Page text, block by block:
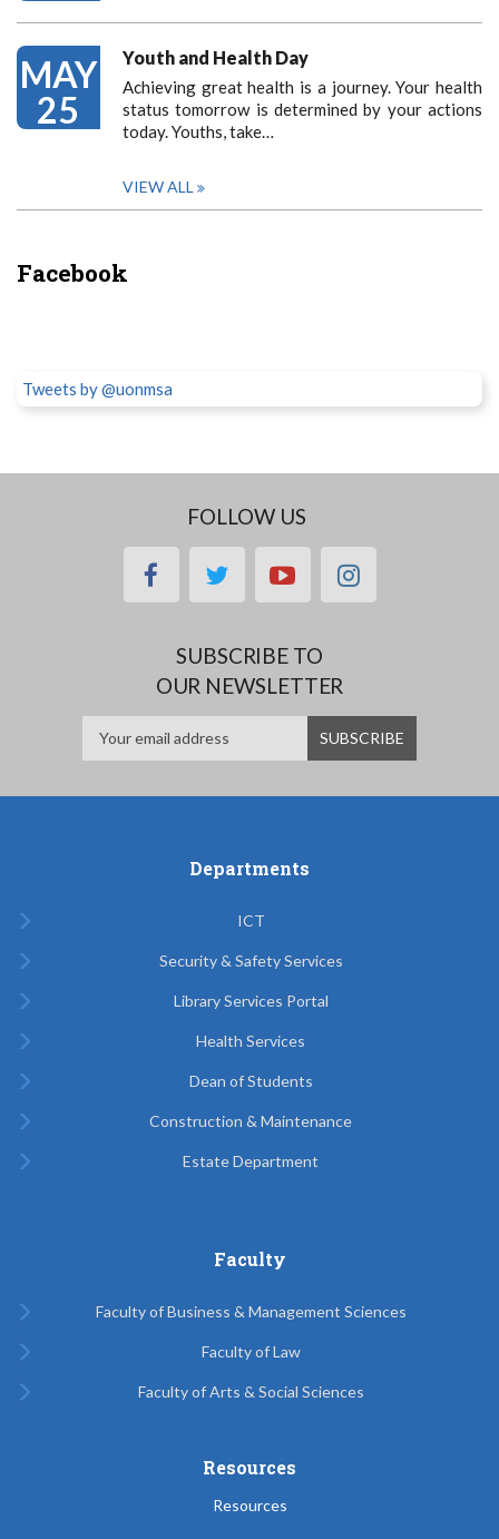
MAY
25
Youth and Health Day
Achieving great health is a journey. Your health
status tomorrow is determined by your actions
today. Youths, take…
VIEW ALL
Facebook
Tweets by @uonmsa
FOLLOW US
facebooktwitteryoutubeinstagram
SUBSCRIBE TO
OUR NEWSLETTER
Departments
ICT
Security & Safety Services
Library Services Portal
Health Services
Dean of Students
Construction & Maintenance
Estate Department
Faculty
Faculty of Business & Management Sciences
Faculty of Law
Faculty of Arts & Social Sciences
Resources
Resources